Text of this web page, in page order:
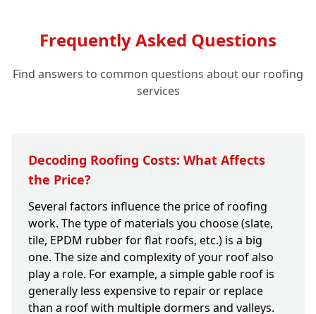
Frequently Asked Questions
Find answers to common questions about our roofing
services
Decoding Roofing Costs: What Affects
the Price?
Several factors influence the price of roofing
work. The type of materials you choose (slate,
tile, EPDM rubber for flat roofs, etc.) is a big
one. The size and complexity of your roof also
play a role. For example, a simple gable roof is
generally less expensive to repair or replace
than a roof with multiple dormers and valleys.